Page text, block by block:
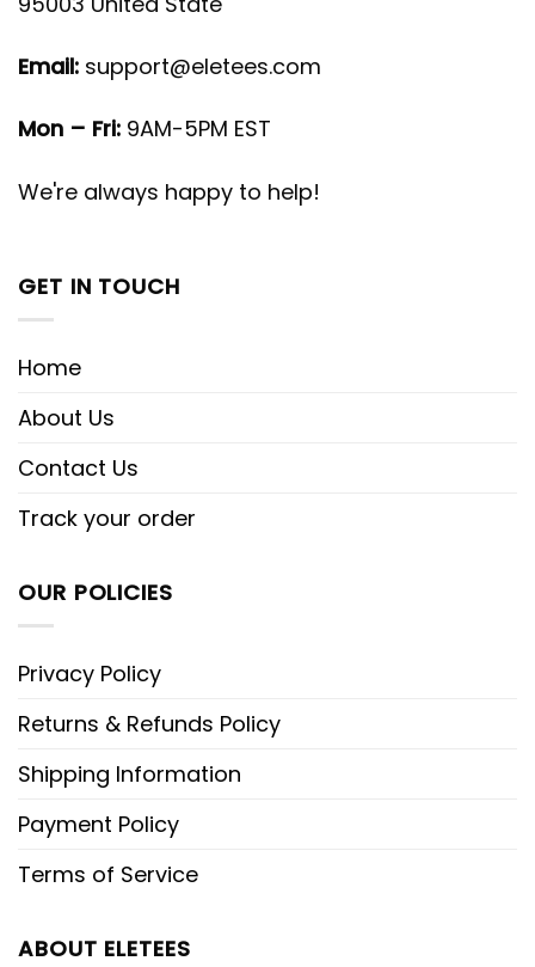
Email: support@eletees.com
Mon – Fri: 9AM-5PM EST
We're always happy to help!
GET IN TOUCH
Home
About Us
Contact Us
Track your order
OUR POLICIES
Privacy Policy
Returns & Refunds Policy
Shipping Information
Payment Policy
Terms of Service
ABOUT ELETEES